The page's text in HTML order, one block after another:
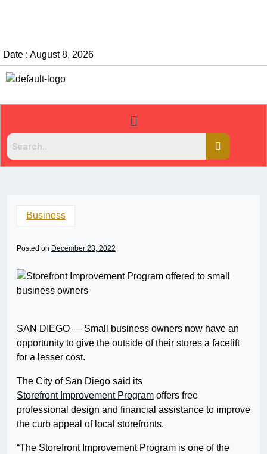
Date : August 8, 2026
Business
Posted on December 23, 2022
SAN DIEGO — Small business owners now have an
opportunity to give the outside of their stores a facelift
for a lesser cost.
The City of San Diego said its
Storefront Improvement Program offers free
professional design and financial assistance to improve
the curb appeal of local storefronts.
“The Storefront Improvement Program is one of the